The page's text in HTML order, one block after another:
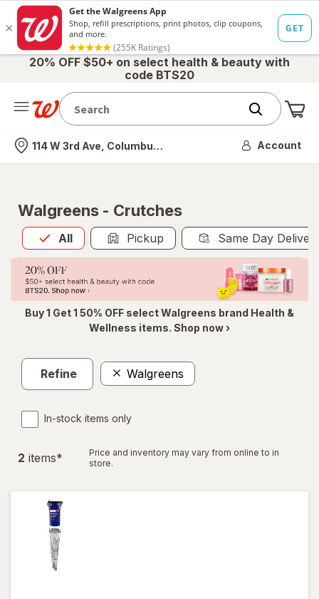
20% OFF $50+ on select health & beauty with
code BTS20
Nearest store
114 W 3rd Ave, Columbus, OH Account
Walgreens - Crutches
All
Allis selected Pickup Same Day
Buy 1 Get 1 50% OFF select Walgreens brand Health &
Wellness items. Shop now ›
Refine Walgreens
In-stock items only
2 items*
Price and inventory may vary from online to in
store.